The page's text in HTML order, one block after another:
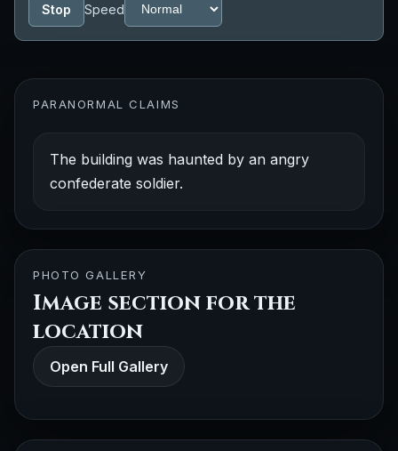
Stop Speed
PARANORMAL CLAIMS
The building was haunted by an angry
confederate soldier.
PHOTO GALLERY
Image section for the
location
Open Full Gallery